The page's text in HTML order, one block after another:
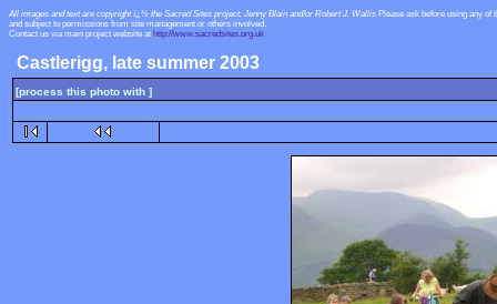
All images and text are copyright ï¿½ the Sacred Sites project, Jenny Blain and/or Robert J. Wallis Please ask before using any
and subject to permissions from site management or others involved.
Contact us via main project website at http://www.sacredsites.org.uk
Castlerigg, late summer 2003
[process this photo with ]